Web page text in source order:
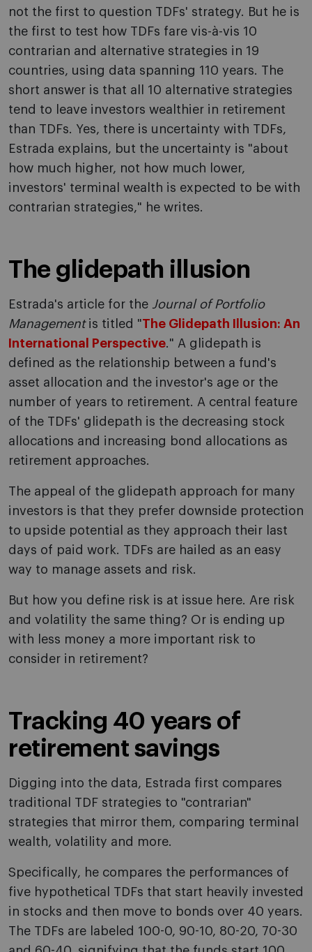
not the first to question TDFs' strategy. But he is
the first to test how TDFs fare vis-à-vis 10
contrarian and alternative strategies in 19
countries, using data spanning 110 years. The
short answer is that all 10 alternative strategies
tend to leave investors wealthier in retirement
than TDFs. Yes, there is uncertainty with TDFs,
Estrada explains, but the uncertainty is "about
how much higher, not how much lower,
investors' terminal wealth is expected to be with
contrarian strategies," he writes.
The glidepath illusion
Estrada's article for the Journal of Portfolio
Managementis titled "The Glidepath Illusion: An
International Perspective." A glidepath is
defined as the relationship between a fund's
asset allocation and the investor's age or the
number of years to retirement. A central feature
of the TDFs' glidepath is the decreasing stock
allocations and increasing bond allocations as
retirement approaches.
The appeal of the glidepath approach for many
investors is that they prefer downside protection
to upside potential as they approach their last
days of paid work. TDFs are hailed as an easy
way to manage assets and risk.
But how you define risk is at issue here. Are risk
and volatility the same thing? Or is ending up
with less money a more important risk to
consider in retirement?
Tracking 40 years of
retirement savings
Digging into the data, Estrada first compares
traditional TDF strategies to "contrarian"
strategies that mirror them, comparing terminal
wealth, volatility and more.
Specifically, he compares the performances of
five hypothetical TDFs that start heavily invested
in stocks and then move to bonds over 40 years.
The TDFs are labeled 100-0, 90-10, 80-20, 70-30